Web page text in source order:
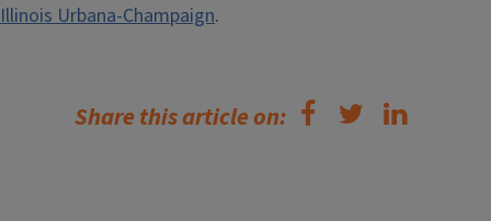
Illinois Urbana-Champaign.
Share this article on: